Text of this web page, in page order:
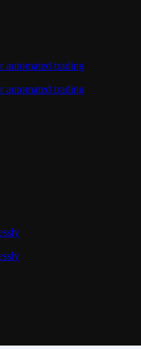
automated trading
automated trading